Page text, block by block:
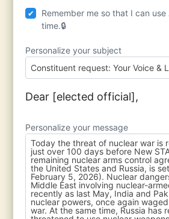
Remember me so that I can use
time.
Personalize your subject
Dear [elected official],
Personalize your message